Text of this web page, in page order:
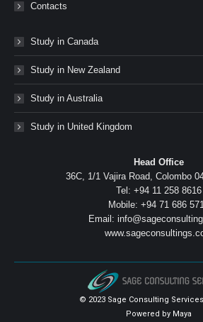
Contacts
Study in Canada
Study in New Zealand
Study in Australia
Study in United Kingdom
Head Office
36C, 1/1 Vajira Road, Colombo
Tel: +94 11 258 8616
Mobile: +94 71 686
Email:
© 2023 Sage Consulting
Powered by Maya